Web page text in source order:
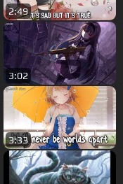
2:49
3:02
3:33